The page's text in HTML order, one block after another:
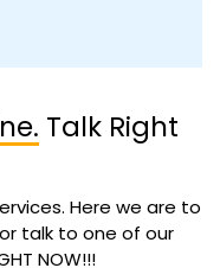
Talk Right
Here we are to
talk to one of our
NOW!!!